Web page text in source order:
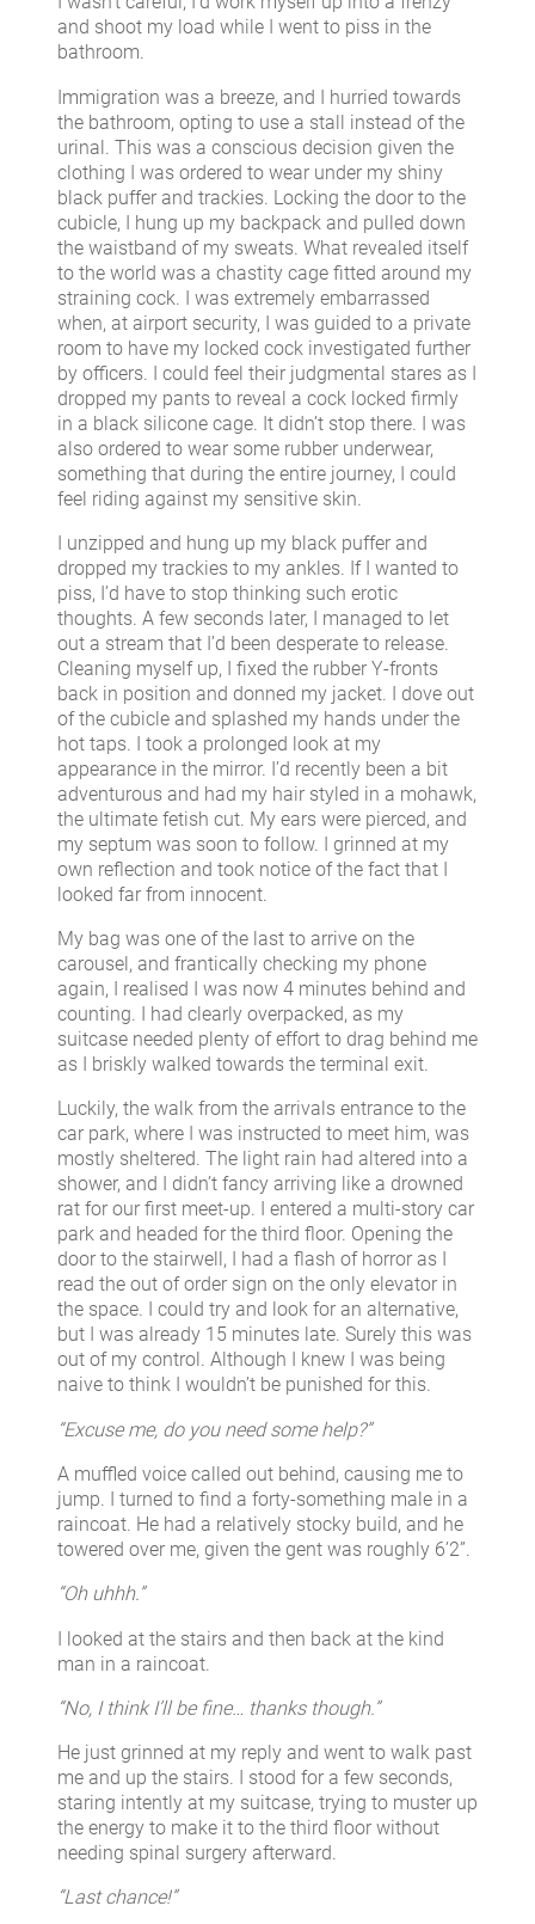
and shoot my load while I went to piss in the
bathroom.
Immigration was a breeze, and I hurried towards
the bathroom, opting to use a stall instead of the
urinal. This was a conscious decision given the
clothing I was ordered to wear under my shiny
black puffer and trackies. Locking the door to the
cubicle, I hung up my backpack and pulled down
the waistband of my sweats. What revealed itself
to the world was a chastity cage fitted around my
straining cock. I was extremely embarrassed
when, at airport security, I was guided to a private
room to have my locked cock investigated further
by officers. I could feel their judgmental stares as I
dropped my pants to reveal a cock locked firmly
in a black silicone cage. It didn’t stop there. I was
also ordered to wear some rubber underwear,
something that during the entire journey, I could
feel riding against my sensitive skin.
I unzipped and hung up my black puffer and
dropped my trackies to my ankles. If I wanted to
piss, I’d have to stop thinking such erotic
thoughts. A few seconds later, I managed to let
out a stream that I’d been desperate to release.
Cleaning myself up, I fixed the rubber Y-fronts
back in position and donned my jacket. I dove out
of the cubicle and splashed my hands under the
hot taps. I took a prolonged look at my
appearance in the mirror. I’d recently been a bit
adventurous and had my hair styled in a mohawk,
the ultimate fetish cut. My ears were pierced, and
my septum was soon to follow. I grinned at my
own reflection and took notice of the fact that I
looked far from innocent.
My bag was one of the last to arrive on the
carousel, and frantically checking my phone
again, I realised I was now 4 minutes behind and
counting. I had clearly overpacked, as my
suitcase needed plenty of effort to drag behind me
as I briskly walked towards the terminal exit.
Luckily, the walk from the arrivals entrance to the
car park, where I was instructed to meet him, was
mostly sheltered. The light rain had altered into a
shower, and I didn’t fancy arriving like a drowned
rat for our first meet-up. I entered a multi-story car
park and headed for the third floor. Opening the
door to the stairwell, I had a flash of horror as I
read the out of order sign on the only elevator in
the space. I could try and look for an alternative,
but I was already 15 minutes late. Surely this was
out of my control. Although I knew I was being
naive to think I wouldn’t be punished for this.
“Excuse me, do you need some help?”
A muffled voice called out behind, causing me to
jump. I turned to find a forty-something male in a
raincoat. He had a relatively stocky build, and he
towered over me, given the gent was roughly 6’2”.
“Oh uhhh.”
I looked at the stairs and then back at the kind
man in a raincoat.
“No, I think I’ll be fine… thanks though.”
He just grinned at my reply and went to walk past
me and up the stairs. I stood for a few seconds,
staring intently at my suitcase, trying to muster up
the energy to make it to the third floor without
needing spinal surgery afterward.
“Last chance!”